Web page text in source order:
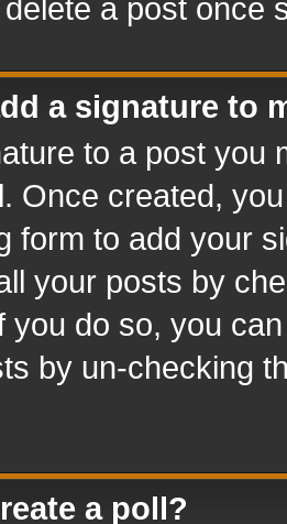
a post once
a signature to
to a post you
Once created,
form to add your
your posts by
you do so, you
by un-checking
a poll?